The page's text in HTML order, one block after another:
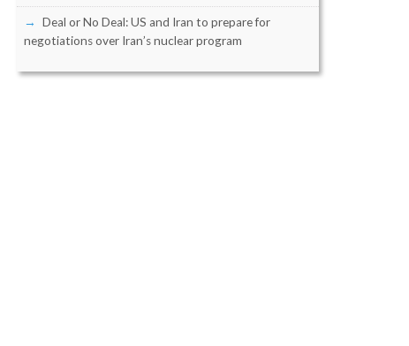
Deal or No Deal: US and Iran to prepare for
negotiations over Iran’s nuclear program